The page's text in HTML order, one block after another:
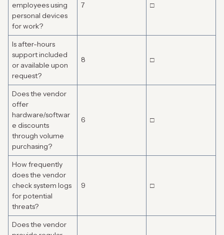
employees using
personal devices
for work?
7 □
Is after-hours
support included
or available upon
request?
8 □
Does the vendor
offer
hardware/softwar
e discounts
through volume
purchasing?
6 □
How frequently
does the vendor
check system logs
for potential
threats?
9 □
Does the vendor